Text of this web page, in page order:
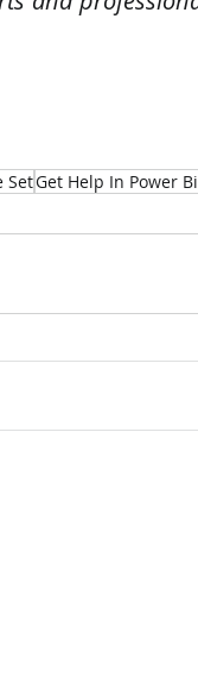
SetGet Help In Power